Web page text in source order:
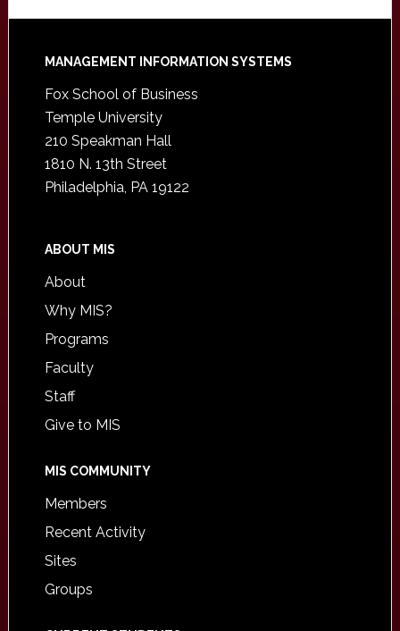
Footer
MANAGEMENT INFORMATION SYSTEMS
Fox School of Business
Temple University
210 Speakman Hall
1810 N. 13th Street
Philadelphia, PA 19122
ABOUT MIS
About
Why MIS?
Programs
Faculty
Staff
Give to MIS
MIS COMMUNITY
Members
Recent Activity
Sites
Groups